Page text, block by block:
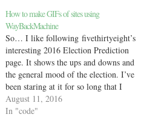
How to make GIFs of sites using
WayBackMachine
So… I like following fivethirtyeight’s
interesting 2016 Election Prediction
page. It shows the ups and downs and
the general mood of the election. I’ve
been staring at it for so long that I
wanted to collect the daily changes
and make a nice GIF. I know the
August 11, 2016
In "code"